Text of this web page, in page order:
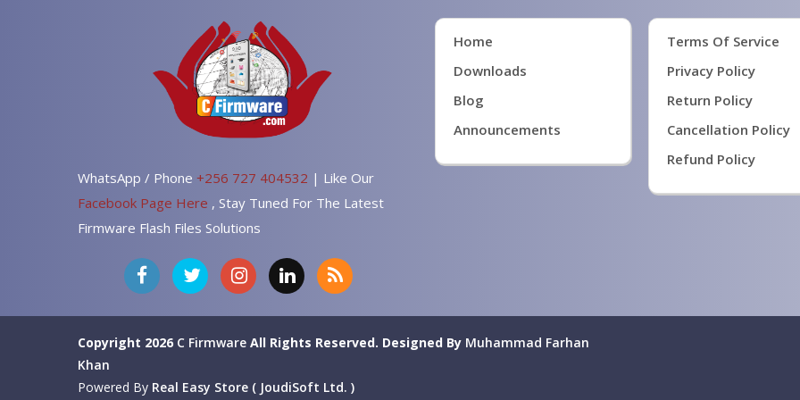
WhatsApp / Phone +256 727 404532 | Like Our
Facebook Page Here , Stay Tuned For The Latest
Firmware Flash Files Solutions
Home
Downloads
Blog
Announcements
Terms Of Service
Privacy Policy
Return Policy
Cancellation Policy
Refund Policy
Copyright 2026 C Firmware All Rights Reserved. Designed By Muhammad Farhan
Khan
Powered By Real Easy Store ( JoudiSoft Ltd. )